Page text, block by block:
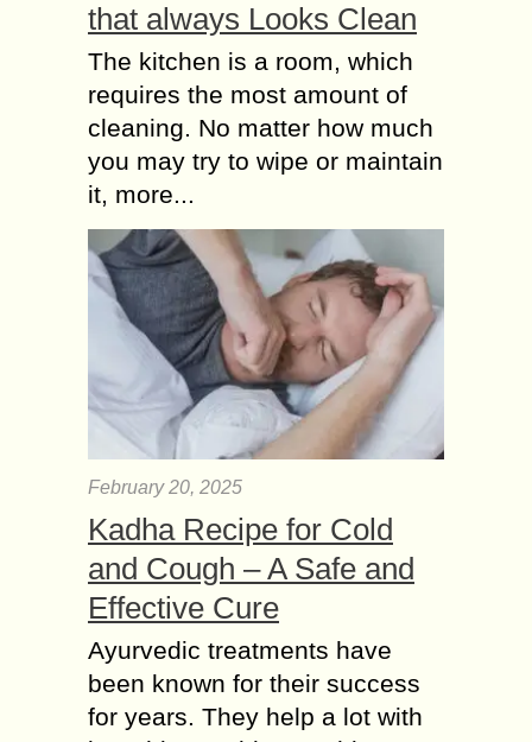
that always Looks Clean
The kitchen is a room, which
requires the most amount of
cleaning. No matter how much
you may try to wipe or maintain
it, more...
February 20, 2025
Kadha Recipe for Cold
and Cough – A Safe and
Effective Cure
Ayurvedic treatments have
been known for their success
for years. They help a lot with